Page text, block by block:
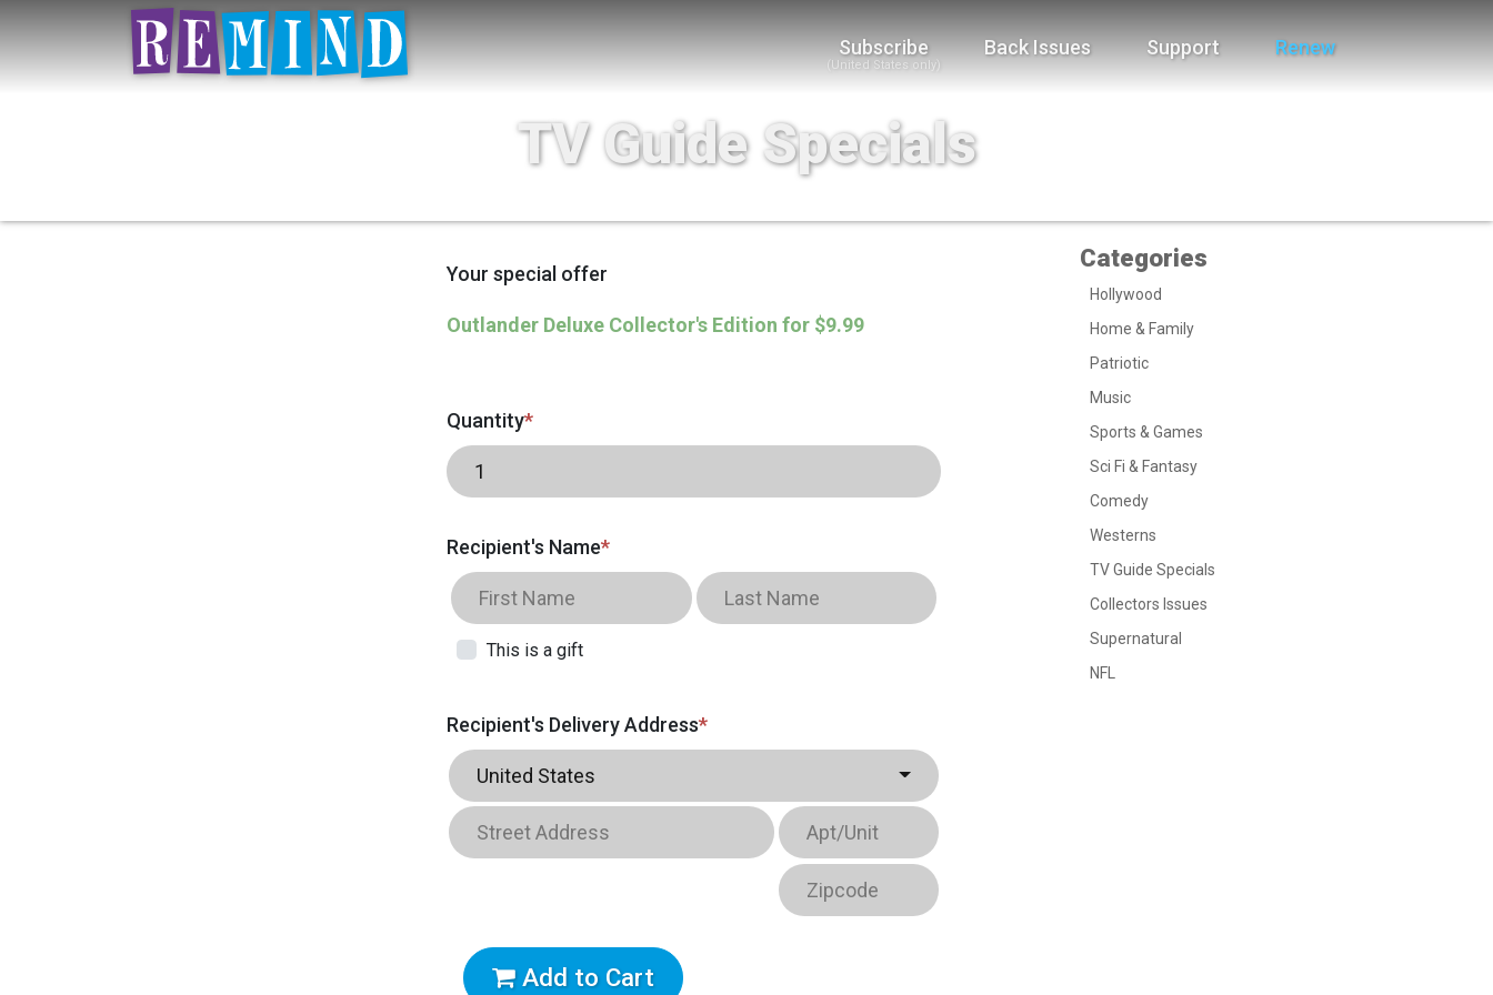
Subscribe
(United States only)
Back Issues Support Renew
TV Guide Specials
Your special offer
Outlander Deluxe Collector's Edition for $9.99
Quantity*
Recipient's Name*
This is a gift
Recipient's Delivery Address*
United States
Add to Cart
Categories
Hollywood
Home & Family
Patriotic
Music
Sports & Games
Sci Fi & Fantasy
Comedy
Westerns
TV Guide Specials
Collectors Issues
Supernatural
NFL